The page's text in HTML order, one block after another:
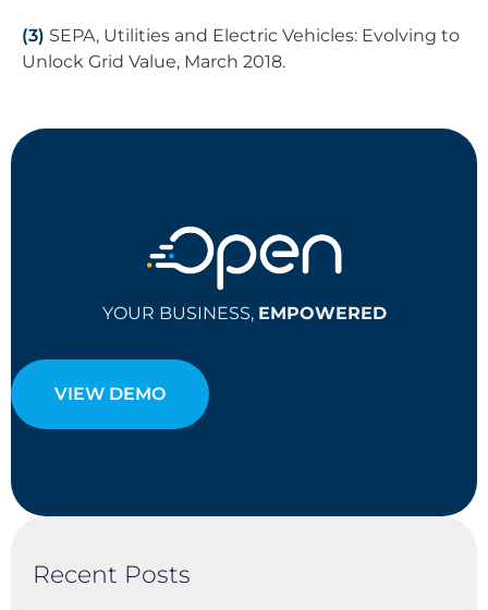
(3) SEPA, Utilities and Electric Vehicles: Evolving to
Unlock Grid Value, March 2018.
YOUR BUSINESS, EMPOWERED
VIEW DEMO
Recent Posts